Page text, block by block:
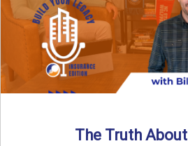
The Truth